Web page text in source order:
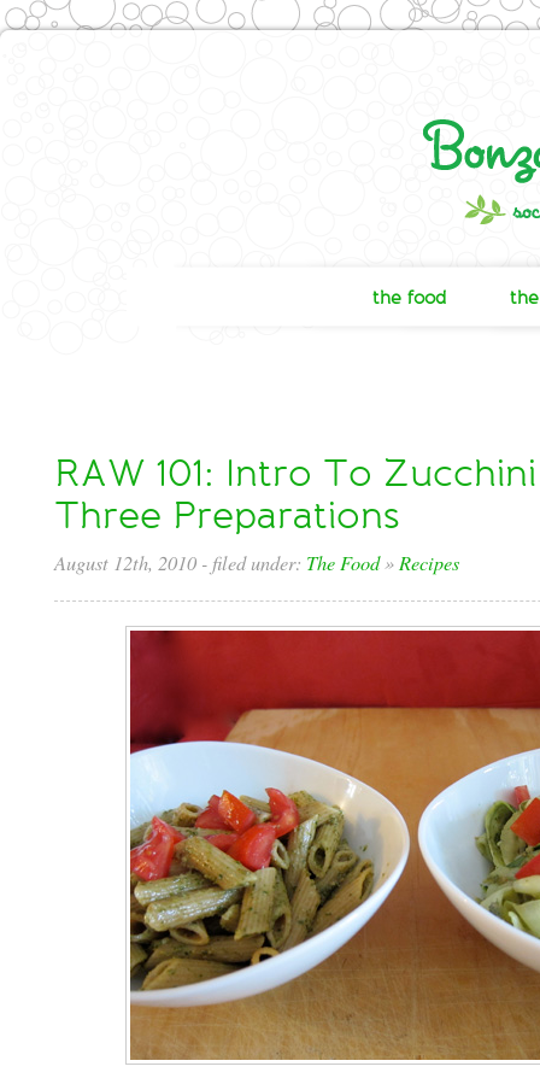
the food
RAW 101: Intro To
Three Preparations
August 12th, 2010 - filed under: The Food» Recipes